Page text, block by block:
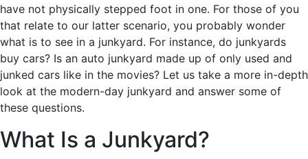
have not physically stepped foot in one. For those of you
that relate to our latter scenario, you probably wonder
what is to see in a junkyard. For instance, do junkyards
buy cars? Is an auto junkyard made up of only used and
junked cars like in the movies? Let us take a more in-depth
look at the modern-day junkyard and answer some of
these questions.
What Is a Junkyard?